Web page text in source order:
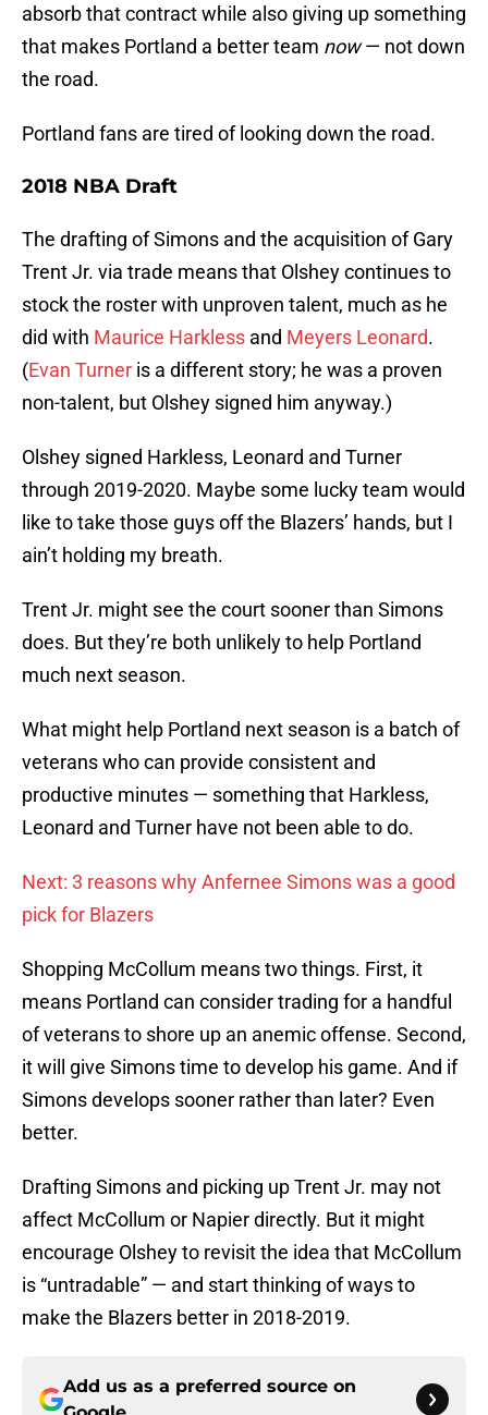
absorb that contract while also giving up something
that makes Portland a better team now— not down
the road.
Portland fans are tired of looking down the road.
2018 NBA Draft
The drafting of Simons and the acquisition of Gary
Trent Jr. via trade means that Olshey continues to
stock the roster with unproven talent, much as he
did with Maurice Harkless and Meyers Leonard.
(Evan Turner is a different story; he was a proven
non-talent, but Olshey signed him anyway.)
Olshey signed Harkless, Leonard and Turner
through 2019-2020. Maybe some lucky team would
like to take those guys off the Blazers’ hands, but I
ain’t holding my breath.
Trent Jr. might see the court sooner than Simons
does. But they’re both unlikely to help Portland
much next season.
What might help Portland next season is a batch of
veterans who can provide consistent and
productive minutes — something that Harkless,
Leonard and Turner have not been able to do.
Next: 3 reasons why Anfernee Simons was a good
pick for Blazers
Shopping McCollum means two things. First, it
means Portland can consider trading for a handful
of veterans to shore up an anemic offense. Second,
it will give Simons time to develop his game. And if
Simons develops sooner rather than later? Even
better.
Drafting Simons and picking up Trent Jr. may not
affect McCollum or Napier directly. But it might
encourage Olshey to revisit the idea that McCollum
is “untradable” — and start thinking of ways to
make the Blazers better in 2018-2019.
Add us as a preferred source on